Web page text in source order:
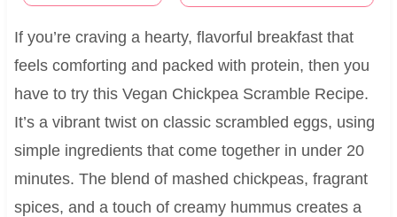
If you’re craving a hearty, flavorful breakfast that
feels comforting and packed with protein, then you
have to try this Vegan Chickpea Scramble Recipe.
It’s a vibrant twist on classic scrambled eggs, using
simple ingredients that come together in under 20
minutes. The blend of mashed chickpeas, fragrant
spices, and a touch of creamy hummus creates a